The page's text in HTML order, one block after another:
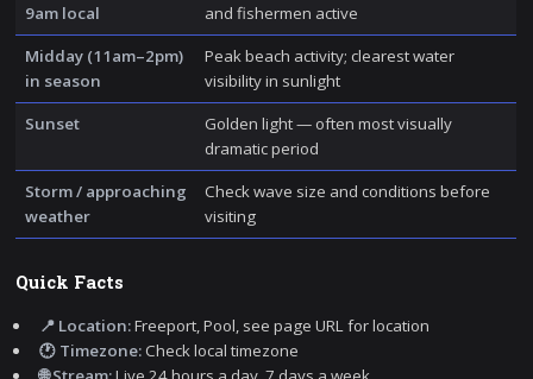
9am local
and fishermen active
Midday (11am–2pm)
in season
Peak beach activity; clearest water
visibility in sunlight
Sunset
Golden light — often most visually
dramatic period
Storm / approaching
weather
Check wave size and conditions before
visiting
Quick Facts
📍 Location:Freeport, Pool, see page URL for location
🕐 Timezone:Check local timezone